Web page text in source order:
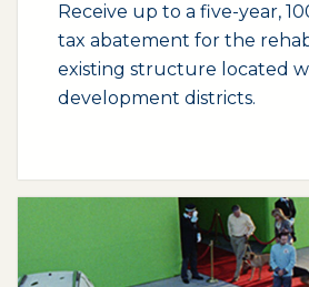
Receive up to a five-year,
tax abatement for the
existing structure located
development districts.
(opens external page in a new